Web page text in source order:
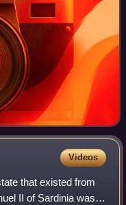
Videos
that existed from
II of Sardinia was